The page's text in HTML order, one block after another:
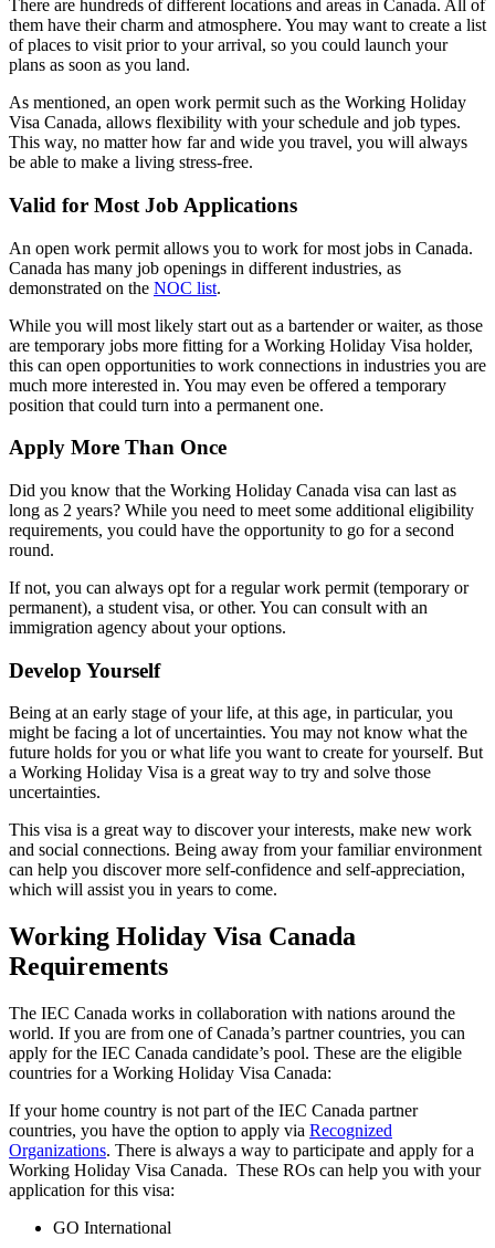
There are hundreds of different locations and areas in Canada. All of
them have their charm and atmosphere. You may want to create a list
of places to visit prior to your arrival, so you could launch your
plans as soon as you land.
As mentioned, an open work permit such as the Working Holiday
Visa Canada, allows flexibility with your schedule and job types.
This way, no matter how far and wide you travel, you will always
be able to make a living stress-free.
Valid for Most Job Applications
An open work permit allows you to work for most jobs in Canada.
Canada has many job openings in different industries, as
demonstrated on the NOC list.
While you will most likely start out as a bartender or waiter, as those
are temporary jobs more fitting for a Working Holiday Visa holder,
this can open opportunities to work connections in industries you are
much more interested in. You may even be offered a temporary
position that could turn into a permanent one.
Apply More Than Once
Did you know that the Working Holiday Canada visa can last as
long as 2 years? While you need to meet some additional eligibility
requirements, you could have the opportunity to go for a second
round.
If not, you can always opt for a regular work permit (temporary or
permanent), a student visa, or other. You can consult with an
immigration agency about your options.
Develop Yourself
Being at an early stage of your life, at this age, in particular, you
might be facing a lot of uncertainties. You may not know what the
future holds for you or what life you want to create for yourself. But
a Working Holiday Visa is a great way to try and solve those
uncertainties.
This visa is a great way to discover your interests, make new work
and social connections. Being away from your familiar environment
can help you discover more self-confidence and self-appreciation,
which will assist you in years to come.
Working Holiday Visa Canada
Requirements
The IEC Canada works in collaboration with nations around the
world. If you are from one of Canada’s partner countries, you can
apply for the IEC Canada candidate’s pool. These are the eligible
countries for a Working Holiday Visa Canada:
If your home country is not part of the IEC Canada partner
countries, you have the option to apply via Recognized
Organizations. There is always a way to participate and apply for a
Working Holiday Visa Canada. These ROs can help you with your
application for this visa:
GO International